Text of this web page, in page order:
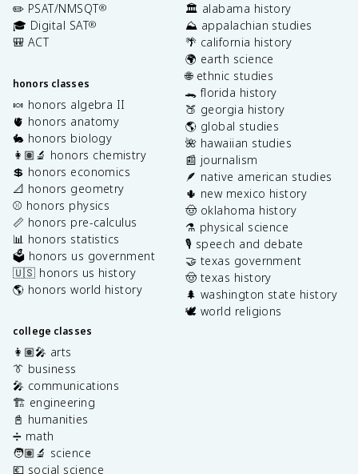
✏️ PSAT/NMSQT®
🎓 Digital SAT®
🎒 ACT
honors classes
🍬 honors algebra II
🫀 honors anatomy
🐇 honors biology
👩🏽‍🔬 honors chemistry
💲 honors economics
📐 honors geometry
⚾️ honors physics
📏 honors pre-calculus
📊 honors statistics
🗳️ honors us government
🇺🇸 honors us history
🌎 honors world history
college classes
👩🏽‍🎤 arts
👔 business
🎤 communications
🏗️ engineering
📓 humanities
➗ math
🧑🏽‍🔬 science
💶 social science
🏛️ alabama history
⛰️ appalachian studies
🌴 california history
🌍 earth science
🌐 ethnic studies
🐊 florida history
🍑 georgia history
🌎 global studies
🌺 hawaiian studies
📰 journalism
🪶 native american studies
🌵 new mexico history
🤠 oklahoma history
⚗️ physical science
🎙️ speech and debate
🤝 texas government
🤠 texas history
🌲 washington state history
🕊️ world religions